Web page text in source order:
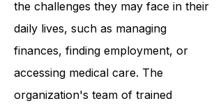
designed to help survivors navigate
the challenges they may face in their
daily lives, such as managing
finances, finding employment, or
accessing medical care. The